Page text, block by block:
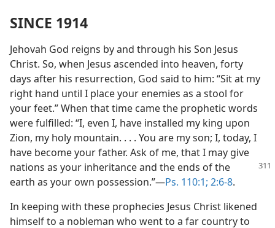
SINCE 1914
Jehovah God reigns by and through his Son Jesus
Christ. So, when Jesus ascended into heaven, forty
days after his resurrection, God said to him: “Sit at my
right hand until I place your enemies as a stool for
your feet.” When that time came the prophetic words
were fulfilled: “I, even I, have installed my king upon
Zion, my holy mountain. . . . You are my son; I, today, I
have become your father. Ask of me, that I may give
nations as your inheritanceand the ends of the
earth as your own possession.”—Ps. 110:1; 2:6-8.
In keeping with these prophecies Jesus Christ likened
himself to a nobleman who went to a far country to